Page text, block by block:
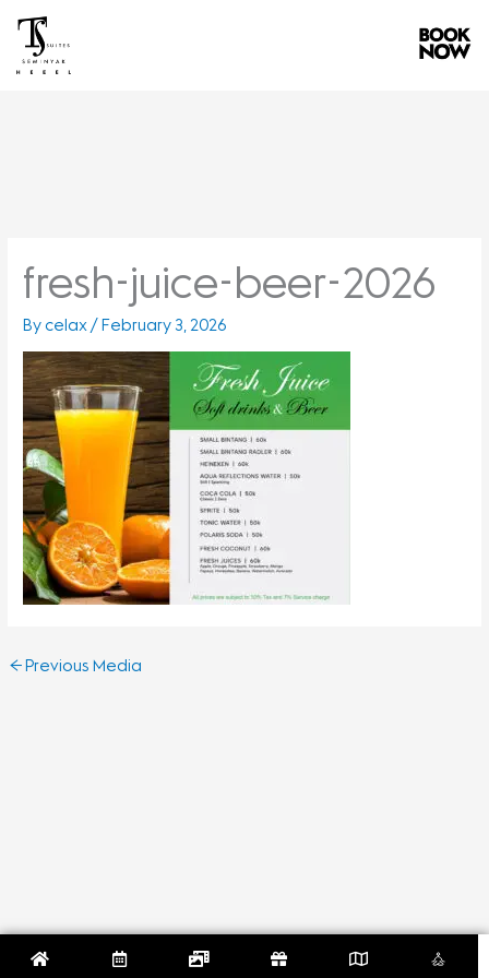
content
fresh-juice-beer-2026
Bycelax/ February 3, 2026
← Previous Media